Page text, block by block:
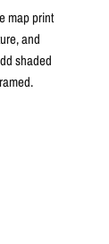
map print
and
shaded